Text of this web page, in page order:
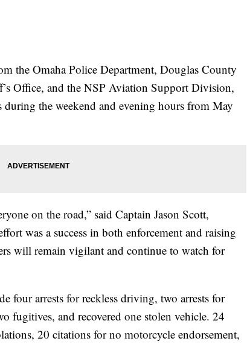
the Omaha Police Department, Douglas County
Office, and the NSP Aviation Support Division,
during the weekend and evening hours from May
on the road,” said Captain Jason Scott,
was a success in both enforcement and raising
will remain vigilant and continue to watch for
four arrests for reckless driving, two arrests for
fugitives, and recovered one stolen vehicle. 24
20 citations for no motorcycle endorsement,